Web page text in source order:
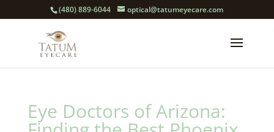
(480) 889-6044 optical@tatumeyecare.com
Eye Doctors of Arizona: